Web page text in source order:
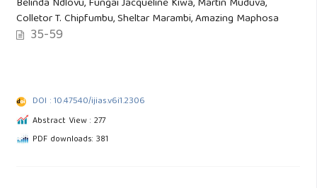
Colletor T. Chipfumbu, Sheltar Marambi, Amazing Maphosa
35-59
DOI : 10.47540/ijias.v6i1.2306
Abstract View : 277
PDF downloads: 381